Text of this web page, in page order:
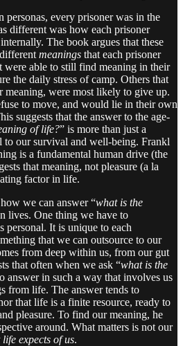
personas, every prisoner was in the
different was how each prisoner
The book argues that these
meanings that each prisoner
were able to still find meaning in their
the daily stress of camp. Others that
meaning, were most likely to give up.
to move, and would lie in their own
suggests that the answer to the age-
of life?” is more than just a
to our survival and well-being. Frankl
is a fundamental human drive (the
that meaning, not pleasure (a la
factor in life.
we can answer “what is the
lives. One thing we have to
personal. It is unique to each
that we can outsource to our
from deep within us, from our gut
that often when we ask “what is the
answer in such a way that involves us
from life. The answer tends to
that life is a finite resource, ready to
pleasure. To find our meaning, he
around. What matters is not our
expects of us.